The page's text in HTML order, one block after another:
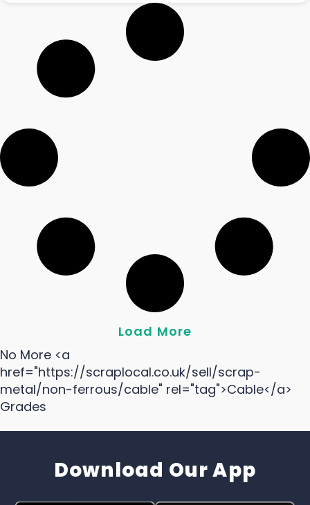
Load More
No More <a
href="https://scraplocal.co.uk/sell/scrap-
metal/non-ferrous/cable" rel="tag">Cable</a>
Grades
Download Our App